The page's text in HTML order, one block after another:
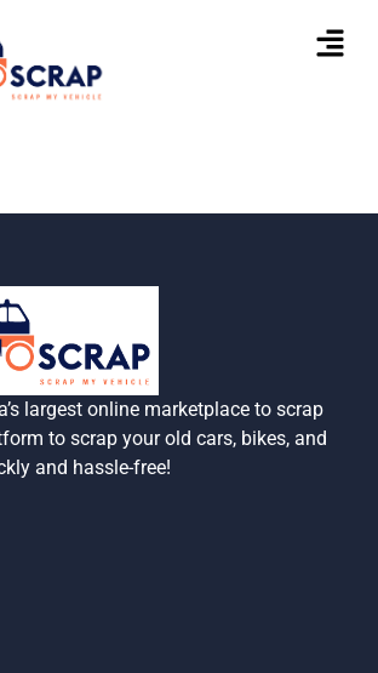
largest online marketplace to scrap
to scrap your old cars, bikes, and
and hassle-free!